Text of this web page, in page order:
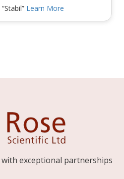
Learn More
with exceptional partnerships